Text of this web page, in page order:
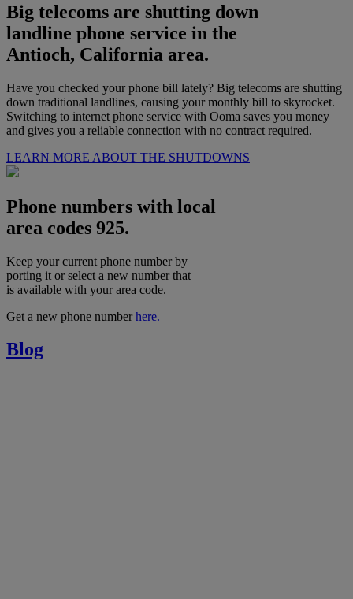
Big telecoms are shutting down
landline phone service in the
Antioch, California area.
Have you checked your phone bill lately? Big telecoms are shutting
down traditional landlines, causing your monthly bill to skyrocket.
Switching to internet phone service with Ooma saves you money
and gives you a reliable connection with no contract required.
LEARN MORE ABOUT THE SHUTDOWNS
Phone numbers with local
area codes 925.
Keep your current phone number by
porting it or select a new number that
is available with your area code.
Get a new phone numberhere.
Blog